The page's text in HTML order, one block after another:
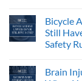
Bicycle
Still
Safety
Brain